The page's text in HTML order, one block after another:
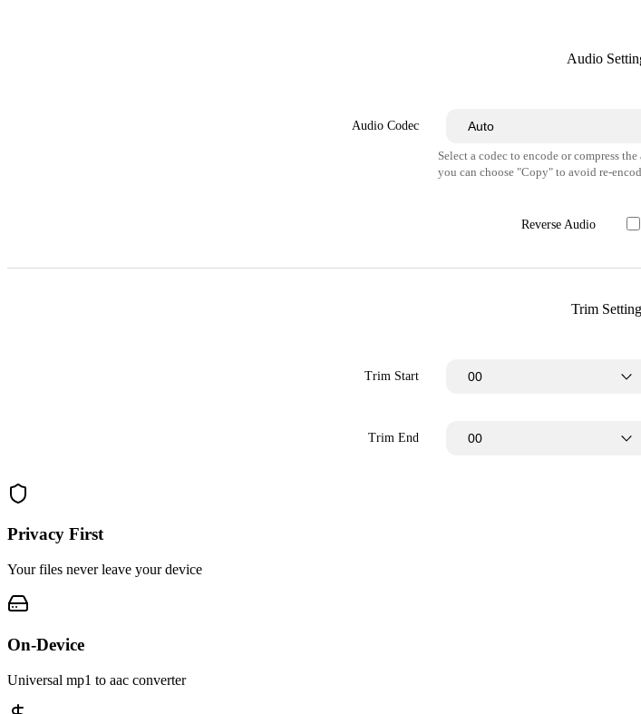
Audio
Audio Codec
Select a codec to encode or compress
you can choose "Copy" to avoid re-
Reverse Audio
Trim
Trim Start
Trim End
Privacy First
Your files never leave your device
On-Device
Universal mp1 to aac converter